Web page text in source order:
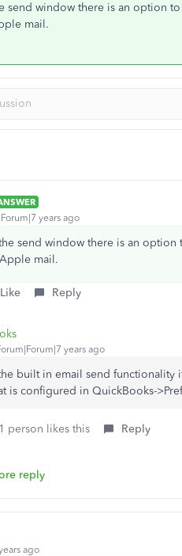
send window there is an option
mail.
years ago
send window there is an
mail.
Like Reply
years ago
built in email send
is configured in QuickBooks-
1 person likes this Reply
reply
ago